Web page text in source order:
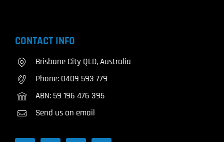
CONTACT INFO
Brisbane City QLD, Australia
Phone: 0409 593 779
ABN: 59 196 476 395
Send us an email